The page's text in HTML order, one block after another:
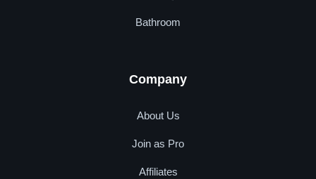
Bathroom
Company
About Us
Join as Pro
Affiliates